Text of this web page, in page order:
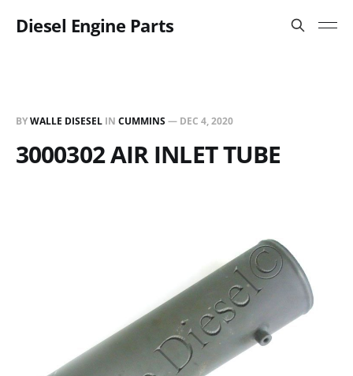
Diesel Engine Parts
BYWALLE DISESEL IN CUMMINS— DEC 4, 2020
3000302 AIR INLET TUBE